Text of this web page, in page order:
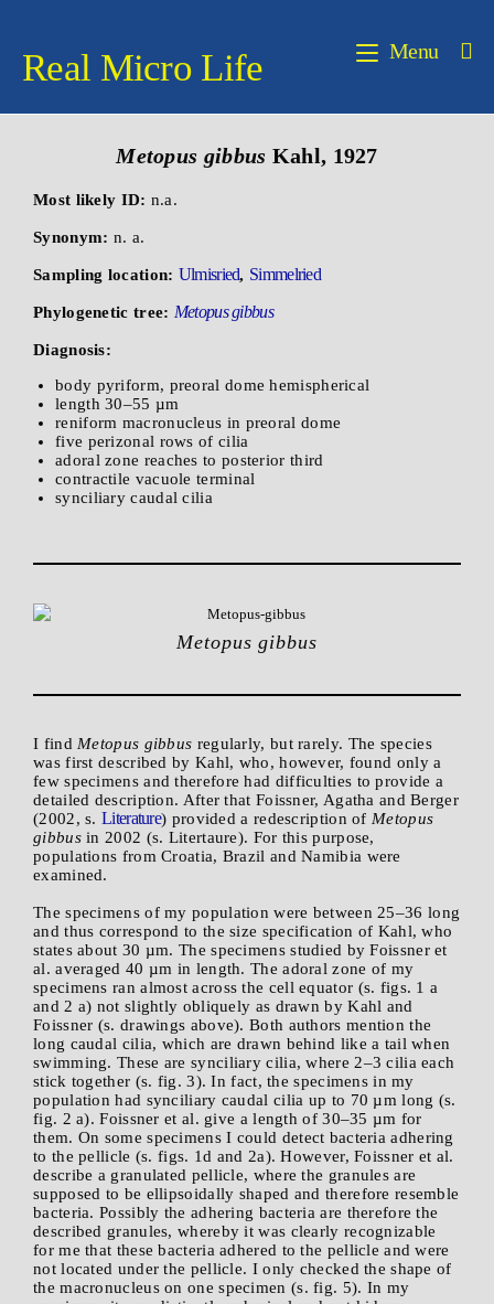
Real Micro Life Menu
Metopus gibbus Kahl, 1927
Most likely ID: n.a.
Synonym: n. a.
Sampling location: Ulmisried, Simmelried
Phylogenetic tree: Metopus gibbus
Diagnosis:
body pyriform, preoral dome hemispherical
length 30–55 µm
reniform macronucleus in preoral dome
five perizonal rows of cilia
adoral zone reaches to posterior third
contractile vacuole terminal
synciliary caudal cilia
Metopus gibbus
I find Metopus gibbus regularly, but rarely. The species
was first described by Kahl, who, however, found only a
few specimens and therefore had difficulties to provide a
detailed description. After that Foissner, Agatha and Berger
(2002, s. Literature) provided a redescription of Metopus
gibbusin 2002 (s. Litertaure). For this purpose,
populations from Croatia, Brazil and Namibia were
examined.
The specimens of my population were between 25–36 long
and thus correspond to the size specification of Kahl, who
states about 30 µm. The specimens studied by Foissner et
al. averaged 40 µm in length. The adoral zone of my
specimens ran almost across the cell equator (s. figs. 1 a
and 2 a) not slightly obliquely as drawn by Kahl and
Foissner (s. drawings above). Both authors mention the
long caudal cilia, which are drawn behind like a tail when
swimming. These are synciliary cilia, where 2–3 cilia each
stick together (s. fig. 3). In fact, the specimens in my
population had synciliary caudal cilia up to 70 µm long (s.
fig. 2 a). Foissner et al. give a length of 30–35 µm for
them. On some specimens I could detect bacteria adhering
to the pellicle (s. figs. 1d and 2a). However, Foissner et al.
describe a granulated pellicle, where the granules are
supposed to be ellipsoidally shaped and therefore resemble
bacteria. Possibly the adhering bacteria are therefore the
described granules, whereby it was clearly recognizable
for me that these bacteria adhered to the pellicle and were
not located under the pellicle. I only checked the shape of
the macronucleus on one specimen (s. fig. 5). In my